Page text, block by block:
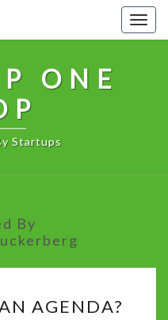
ONE
Startups
By
AGENDA?